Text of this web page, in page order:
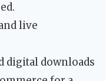
live
digital downloads